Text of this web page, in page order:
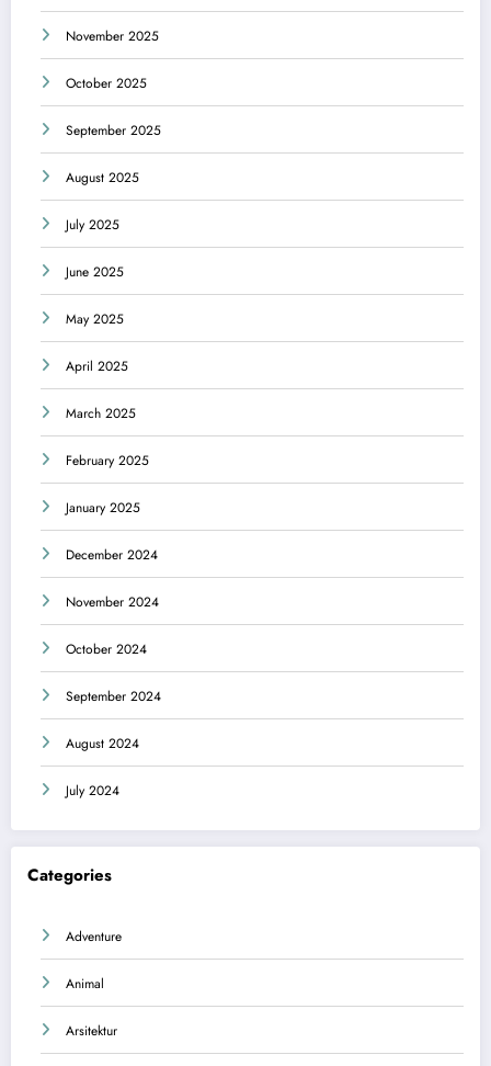
November 2025
October 2025
September 2025
August 2025
July 2025
June 2025
May 2025
April 2025
March 2025
February 2025
January 2025
December 2024
November 2024
October 2024
September 2024
August 2024
July 2024
Categories
Adventure
Animal
Arsitektur